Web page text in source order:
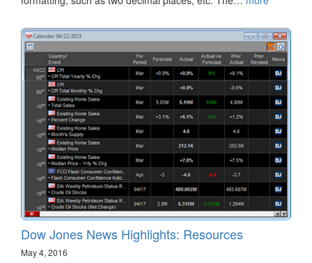
Dow Jones News Highlights: Resources
May 4, 2016